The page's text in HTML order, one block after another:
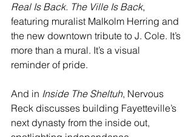
Real Is Back. The Ville Is Back,
featuring muralist Malkolm Herring and
the new downtown tribute to J. Cole. It’s
more than a mural. It’s a visual
reminder of pride.
And in Inside The Sheltuh, Nervous
Reck discusses building Fayetteville’s
next dynasty from the inside out,